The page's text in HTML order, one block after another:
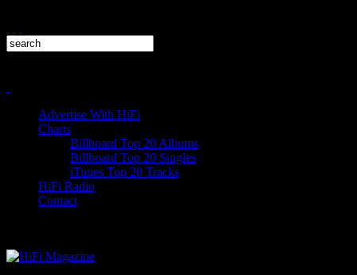
Advertise With HiFi
Charts
Billboard Top 20 Albums
Billboard Top 20 Singles
iTunes Top 20 Tracks
HiFi Radio
Contact